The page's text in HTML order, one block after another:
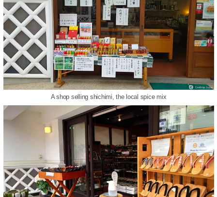
A shop selling shichimi, the local spice mix